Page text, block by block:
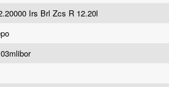
Irs Brl Zcs R 12.20l